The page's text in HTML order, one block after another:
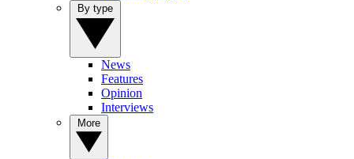
News
Features
Opinion
Interviews